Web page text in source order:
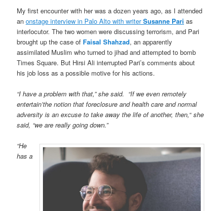
My first encounter with her was a dozen years ago, as I attended
anonstage interview in Palo Alto with writerSusanne Pari as
interlocutor. The two women were discussing terrorism, and Pari
brought up the case of Faisal Shahzad, an apparently
assimilated Muslim who turned to jihad and attempted to bomb
Times Square. But Hirsi Ali interrupted Pari’s comments about
his job loss as a possible motive for his actions.
“I have a problem with that,” she said. “If we even remotely
entertain’the notion that foreclosure and health care and normal
adversity is an excuse to take away the life of another, then,“ she
said, “we are really going down.”
“He
has a